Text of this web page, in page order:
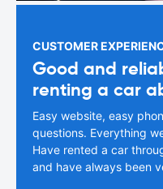
CUSTOMER
Good and
renting a car
Easy website, easy
questions. Everything
Have rented a car
and have always been